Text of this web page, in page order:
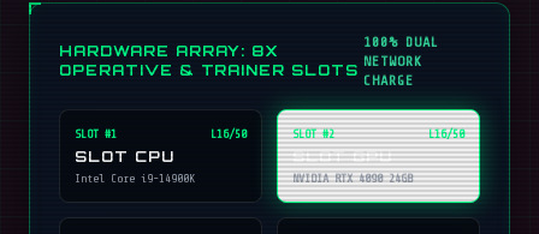
HARDWARE ARRAY: 8X
OPERATIVE & TRAINER SLOTS
100% DUAL
NETWORK
CHARGE
SLOT #1 L16/50
SLOT CPU
Intel Core i9-14900K
SLOT #2 L16/50
SLOT GPU
NVIDIA RTX 4090 24GB